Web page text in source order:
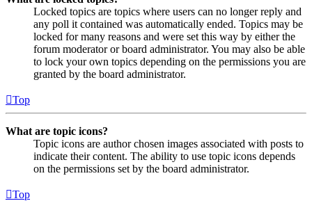
Locked topics are topics where users can no longer reply and
any poll it contained was automatically ended. Topics may be
locked for many reasons and were set this way by either the
forum moderator or board administrator. You may also be able
to lock your own topics depending on the permissions you are
granted by the board administrator.
Top
What are topic icons?
Topic icons are author chosen images associated with posts to
indicate their content. The ability to use topic icons depends
on the permissions set by the board administrator.
Top